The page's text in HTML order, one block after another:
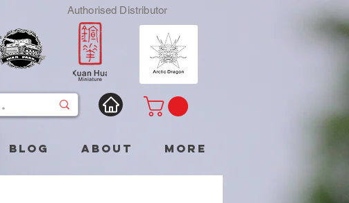
Authorised Distributor
Blog About More